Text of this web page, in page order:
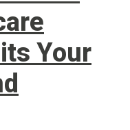
Your